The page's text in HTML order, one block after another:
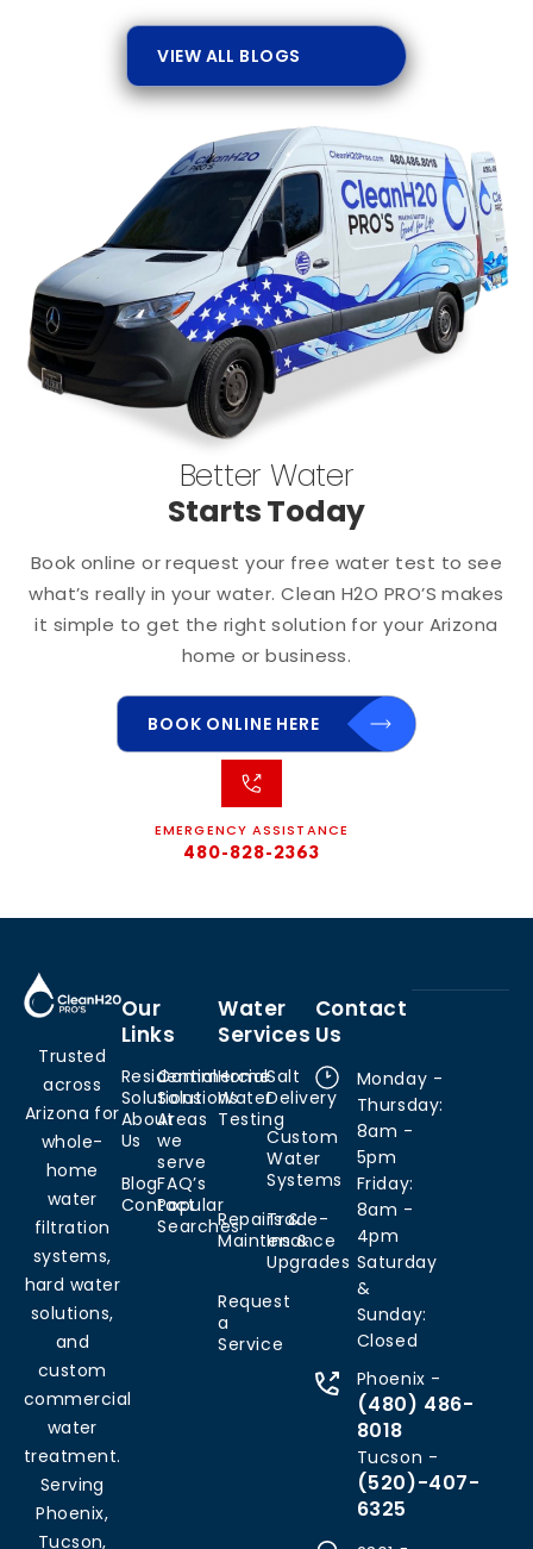
VIEW ALL BLOGS
Better Water
Starts Today
Book online or request your free water test to see
what’s really in your water. Clean H2O PRO’S makes
it simple to get the right solution for your Arizona
home or business.
BOOK ONLINE HERE
EMERGENCY ASSISTANCE
480-828-2363
Trusted
across
Arizona for
whole-
home
water
filtration
systems,
hard water
solutions,
and
custom
commercial
water
treatment.
Serving
Phoenix,
Tucson,
Our
Links
Residential
Solutions
Commercial
Solutions
About
Us
Areas
we
serve
BlogFAQ’s
Contact
Popular
Searches
Water
Services
Home
Water
Testing
Salt
Delivery
Custom
Water
Systems
Repairs &
Maintenance
Trade-
Ins &
Upgrades
Request
a
Service
Contact
Us
Monday -
Thursday:
8am -
5pm
Friday:
8am -
4pm
Saturday
&
Sunday:
Closed
Phoenix -
(480) 486-
8018
Tucson -
(520)-407-
6325